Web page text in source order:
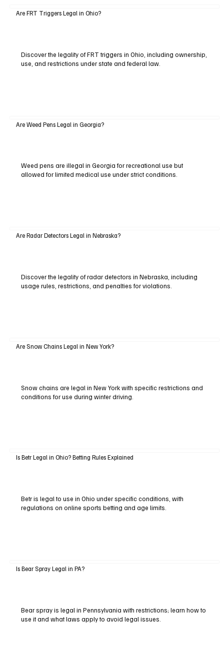
Are FRT Triggers Legal in Ohio?
Discover the legality of FRT triggers in Ohio, including ownership,
use, and restrictions under state and federal law.
Are Weed Pens Legal in Georgia?
Weed pens are illegal in Georgia for recreational use but
allowed for limited medical use under strict conditions.
Are Radar Detectors Legal in Nebraska?
Discover the legality of radar detectors in Nebraska, including
usage rules, restrictions, and penalties for violations.
Are Snow Chains Legal in New York?
Snow chains are legal in New York with specific restrictions and
conditions for use during winter driving.
Is Betr Legal in Ohio? Betting Rules Explained
Betr is legal to use in Ohio under specific conditions, with
regulations on online sports betting and age limits.
Is Bear Spray Legal in PA?
Bear spray is legal in Pennsylvania with restrictions; learn how to
use it and what laws apply to avoid legal issues.